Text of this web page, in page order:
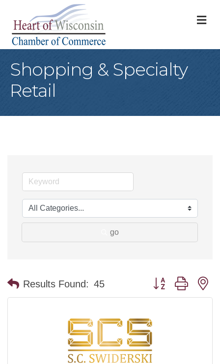
Shopping & Specialty
Retail
go
Results Found: 45 Button group with